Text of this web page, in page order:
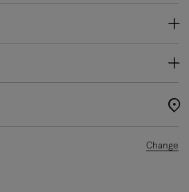
Change